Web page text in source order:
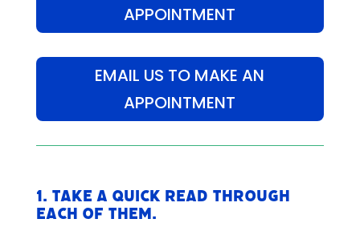
APPOINTMENT
EMAIL US TO MAKE AN
APPOINTMENT
1. Take a quick read through
each of them.